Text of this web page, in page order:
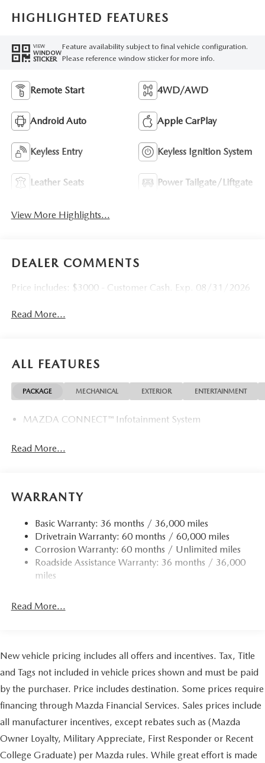
HIGHLIGHTED FEATURES
VIEW
WINDOW
STICKER
Feature availability subject to final vehicle configuration.
Please reference window sticker for more info.
Remote Start 4WD/AWD
Android Auto Apple CarPlay
Keyless Entry Keyless Ignition System
Leather Seats Power Tailgate/Liftgate
View More Highlights...
DEALER COMMENTS
Price includes: $3000 - Customer Cash. Exp. 08/31/2026
Read More...
ALL FEATURES
PACKAGE MECHANICAL EXTERIOR ENTERTAINMENT
MAZDA CONNECT™ Infotainment System
Read More...
WARRANTY
Basic Warranty: 36 months / 36,000 miles
Drivetrain Warranty: 60 months / 60,000 miles
Corrosion Warranty: 60 months / Unlimited miles
Roadside Assistance Warranty: 36 months / 36,000
miles
Read More...
New vehicle pricing includes all offers and incentives. Tax, Title
and Tags not included in vehicle prices shown and must be paid
by the purchaser. Price includes destination. Some prices require
financing through Mazda Financial Services. Sales prices include
all manufacturer incentives, except rebates such as (Mazda
Owner Loyalty, Military Appreciate, First Responder or Recent
College Graduate) per Mazda rules. While great effort is made